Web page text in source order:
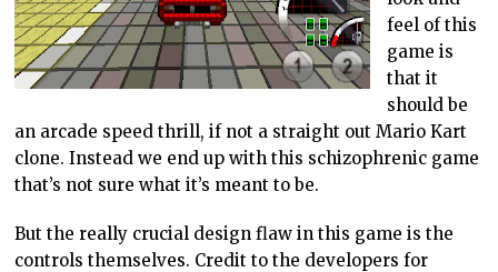
feel of this
game is
that it
should be
an arcade speed thrill, if not a straight out Mario Kart
clone. Instead we end up with this schizophrenic game
that’s not sure what it’s meant to be.
But the really crucial design flaw in this game is the
controls themselves. Credit to the developers for